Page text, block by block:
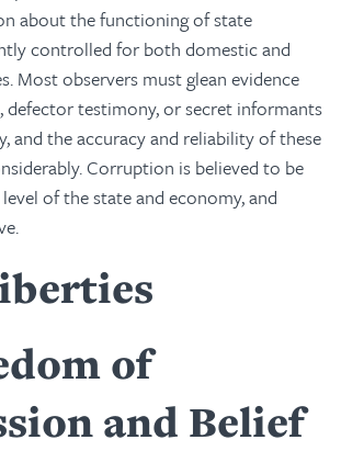
about the functioning of state
controlled for both domestic and
Most observers must glean evidence
defector testimony, or secret informants
and the accuracy and reliability of these
Corruption is believed to be
of the state and economy, and
of
and Belief